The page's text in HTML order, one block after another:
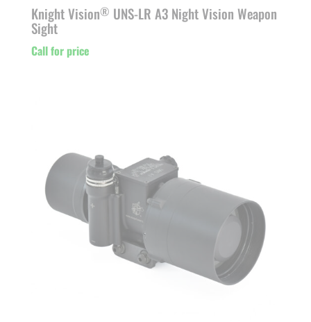
Knight Vision® UNS-LR A3 Night Vision Weapon
Sight
Call for price